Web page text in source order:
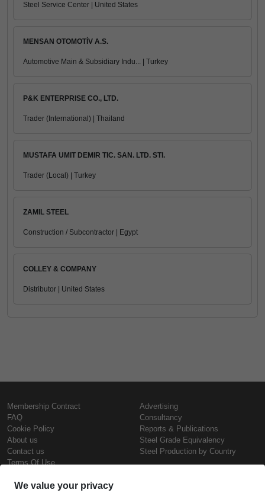
Steel Service Center | United States
MENSAN OTOMOTİV A.S.
Automotive Main & Subsidiary Indu... | Turkey
P&K ENTERPRISE CO., LTD.
Trader (International) | Thailand
MUSTAFA UMIT DEMIR TIC. SAN. LTD. STI.
Trader (Local) | Turkey
ZAMIL STEEL
Construction / Subcontractor | Egypt
COLLEY & COMPANY
Distributor | United States
Membership Contract
FAQ
Cookie Policy
About us
Contact us
Terms Of Use
Advertising
Consultancy
Reports & Publications
Steel Grade Equivalency
Steel Production by Country